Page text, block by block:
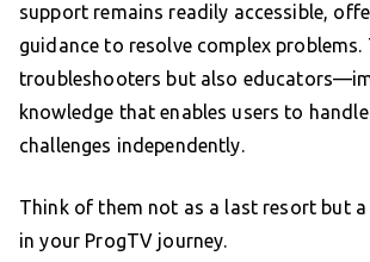
support remains readily accessible,
guidance to resolve complex problems.
troubleshooters but also
knowledge that enables users to
challenges independently.
Think of them not as a last resort but
in your ProgTV journey.